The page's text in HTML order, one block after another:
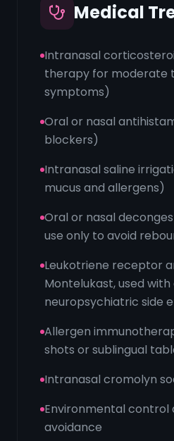
Medical
Intranasal
therapy for moderate
symptoms)
Oral or nasal
blockers)
Intranasal saline
mucus and allergens)
Oral or nasal
use only to avoid
Leukotriene receptor
Montelukast, used
neuropsychiatric side
Allergen
shots or sublingual
Intranasal cromolyn
Environmental control
avoidance